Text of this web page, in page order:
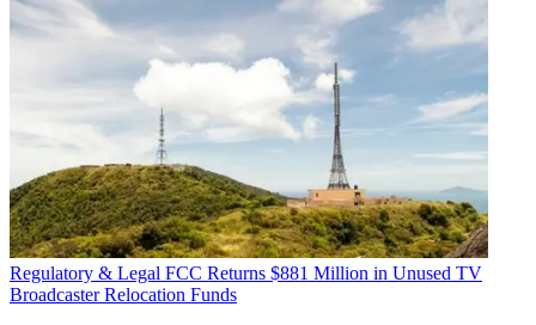
Regulatory & Legal FCC Returns $881 Million in Unused TV
Broadcaster Relocation Funds